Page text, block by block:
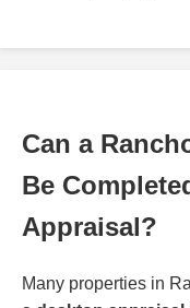
Can a
Be
Appraisal?
Many properties in